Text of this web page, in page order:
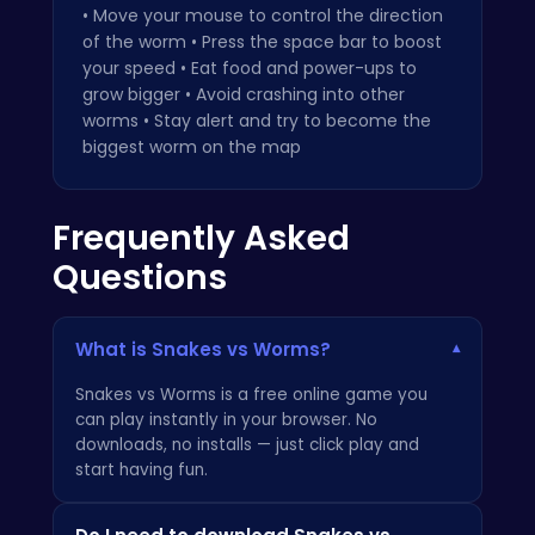
• Move your mouse to control the direction
of the worm • Press the space bar to boost
your speed • Eat food and power-ups to
grow bigger • Avoid crashing into other
worms • Stay alert and try to become the
biggest worm on the map
Frequently Asked
Questions
What is Snakes vs Worms? ▾
Snakes vs Worms is a free online game you
can play instantly in your browser. No
downloads, no installs — just click play and
start having fun.